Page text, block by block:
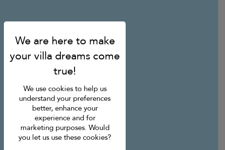
We use cookies to help us
understand your preferences
better, enhance your
experience and for
marketing purposes. Would
you let us use these cookies?